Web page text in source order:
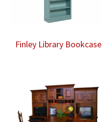
Finley Library Bookcase